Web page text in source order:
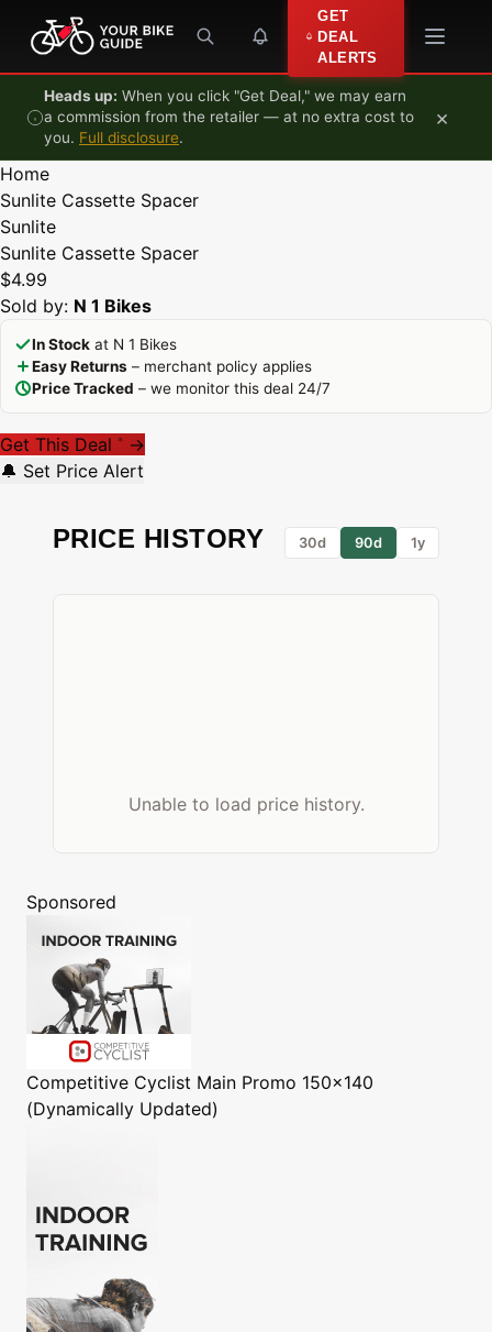
Skip to content
GET
DEAL
ALERTS
Heads up: When you click "Get Deal," we may earn
a commission from the retailer — at no extra cost to
you. Full disclosure.
×
Home
Sunlite Cassette Spacer
Sunlite
Sunlite Cassette Spacer
$4.99
Sold by: N 1 Bikes
In Stock at N 1 Bikes
Easy Returns – merchant policy applies
Price Tracked – we monitor this deal 24/7
Get This Deal * →
🔔 Set Price Alert
PRICE HISTORY 30d 90d 1y
Unable to load price history.
Sponsored
Competitive Cyclist Main Promo 150x140
(Dynamically Updated)